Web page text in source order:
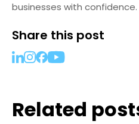
businesses with confidence.
Share this post
Related